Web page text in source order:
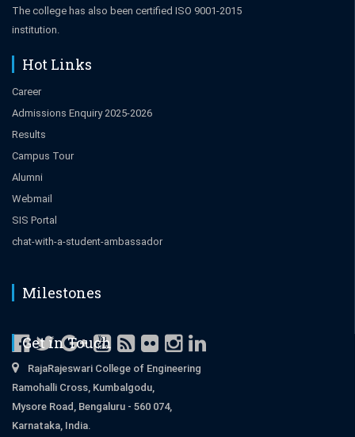
The college has also been certified ISO 9001-2015
institution.
Hot Links
Career
Admissions Enquiry 2025-2026
Results
Campus Tour
Alumni
Webmail
SIS Portal
chat-with-a-student-ambassador
Milestones
Get in Touch
RajaRajeswari College of Engineering
Ramohalli Cross, Kumbalgodu,
Mysore Road, Bengaluru - 560 074,
Karnataka, India.